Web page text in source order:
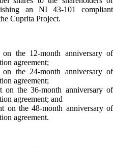
an NI 43-101 compliant
Cuprita Project.
on the 12-month anniversary of
agreement;
on the 24-month anniversary of
agreement;
on the 36-month anniversary of
agreement; and
on the 48-month anniversary of
agreement.